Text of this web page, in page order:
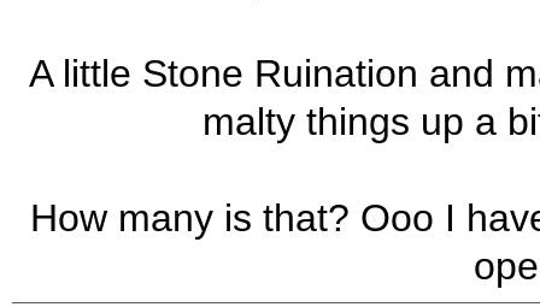
A little Stone Ruination and
malty things up a
How many is that? Ooo I